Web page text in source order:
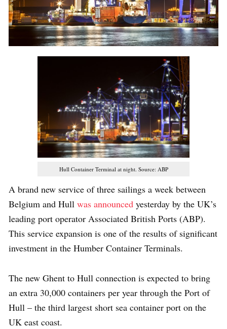
Hull Container Terminal at night. Source: ABP
A brand new service of three sailings a week between
Belgium and Hull was announced yesterday by the UK’s
leading port operator Associated British Ports (ABP).
This service expansion is one of the results of significant
investment in the Humber Container Terminals.
The new Ghent to Hull connection is expected to bring
an extra 30,000 containers per year through the Port of
Hull – the third largest short sea container port on the
UK east coast.